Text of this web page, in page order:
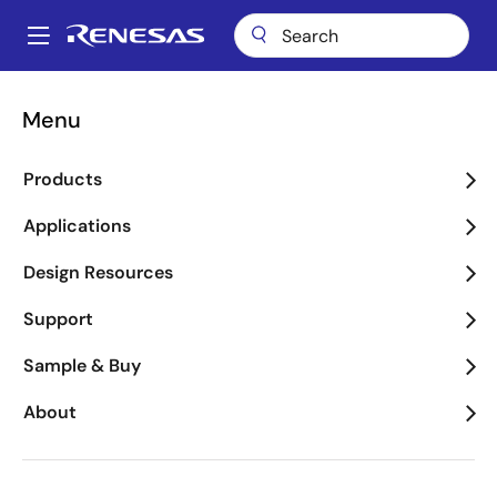
main
Main
Menu
Products
Applications
Design Resources
Support
Sample & Buy
About
Breadcrumb